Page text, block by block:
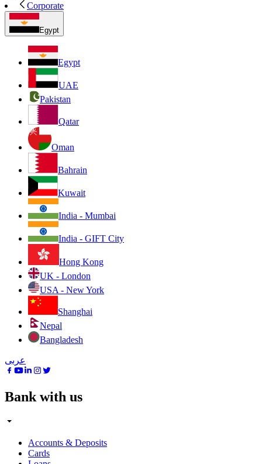
Corporate
Egypt
Egypt
UAE
Pakistan
Qatar
Oman
Bahrain
Kuwait
India - Mumbai
India - GIFT City
Hong Kong
UK - London
USA - New York
Shanghai
Nepal
Bangladesh
عربى
Bank with us
Accounts & Deposits
Cards